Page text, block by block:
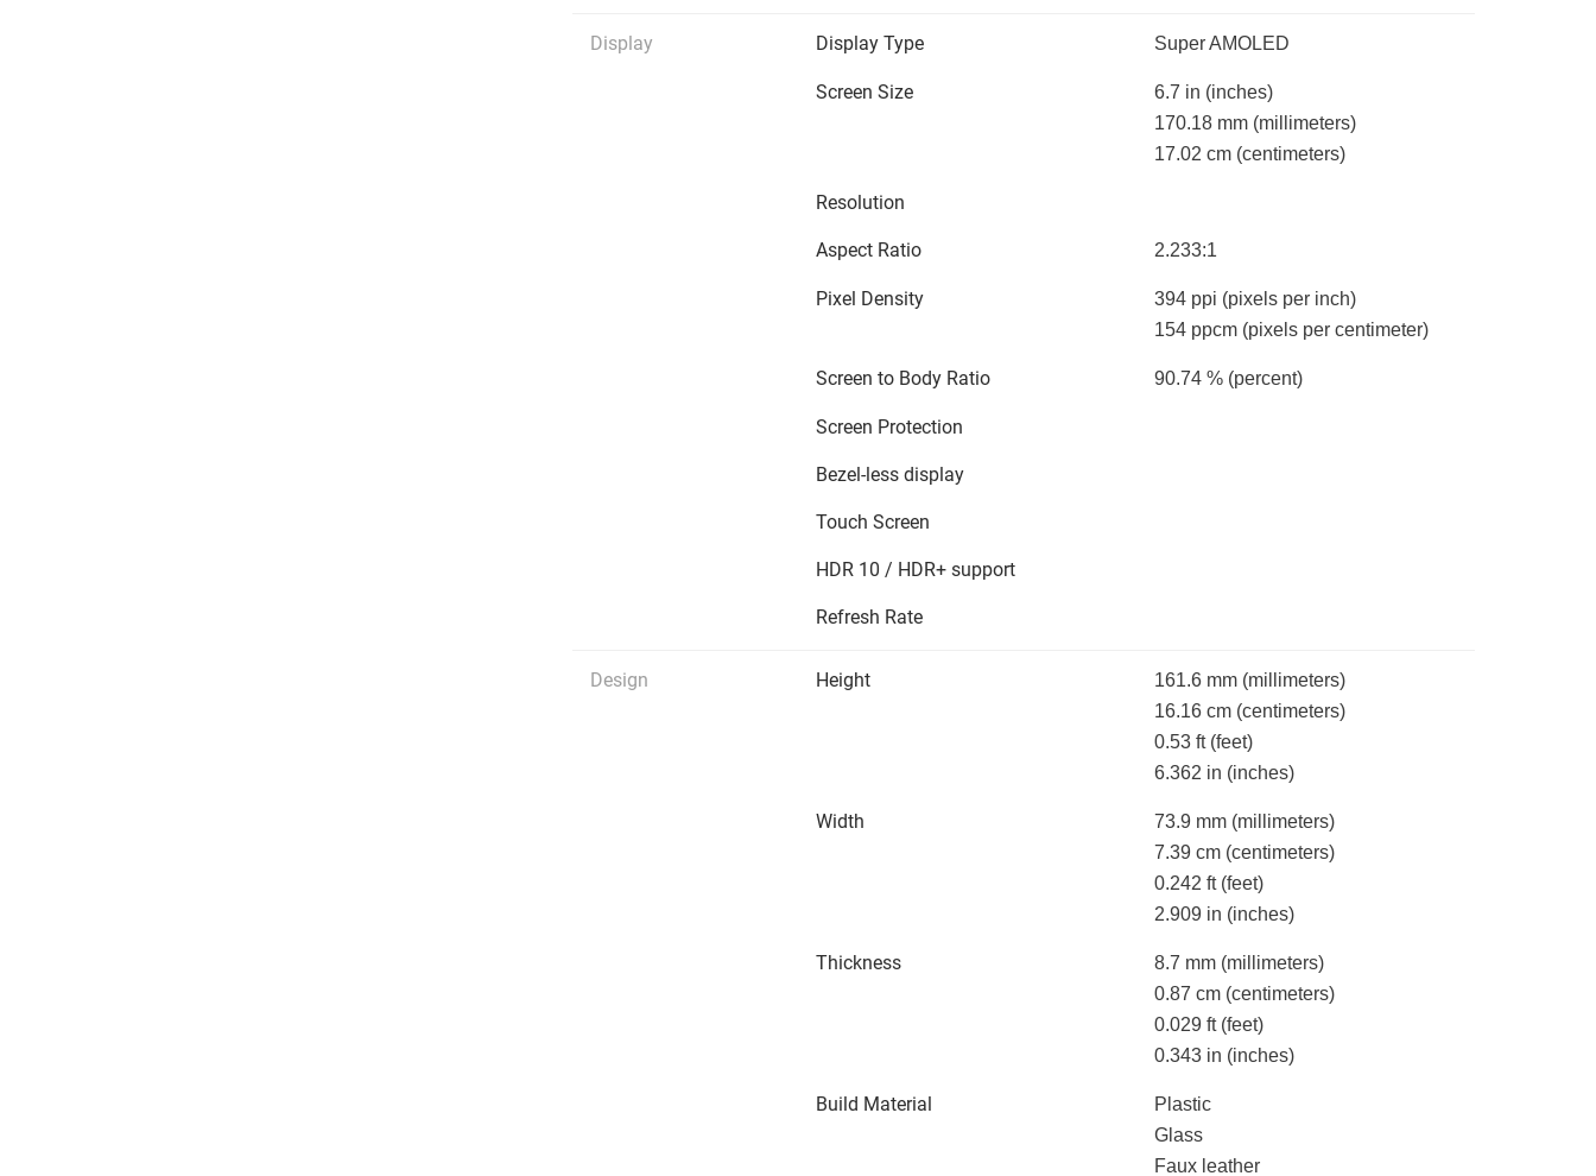
Display Display Type Super AMOLED
Screen Size 6.7 in (inches)
170.18 mm (millimeters)
17.02 cm (centimeters)
Resolution
Aspect Ratio 2.233:1
Pixel Density 394 ppi (pixels per inch)
154 ppcm (pixels per centimeter)
Screen to Body Ratio 90.74 % (percent)
Screen Protection
Bezel-less display
Touch Screen
HDR 10 / HDR+ support
Refresh Rate
Design Height 161.6 mm (millimeters)
16.16 cm (centimeters)
0.53 ft (feet)
6.362 in (inches)
Width 73.9 mm (millimeters)
7.39 cm (centimeters)
0.242 ft (feet)
2.909 in (inches)
Thickness 8.7 mm (millimeters)
0.87 cm (centimeters)
0.029 ft (feet)
0.343 in (inches)
Build Material
Plastic
Glass
Faux leather